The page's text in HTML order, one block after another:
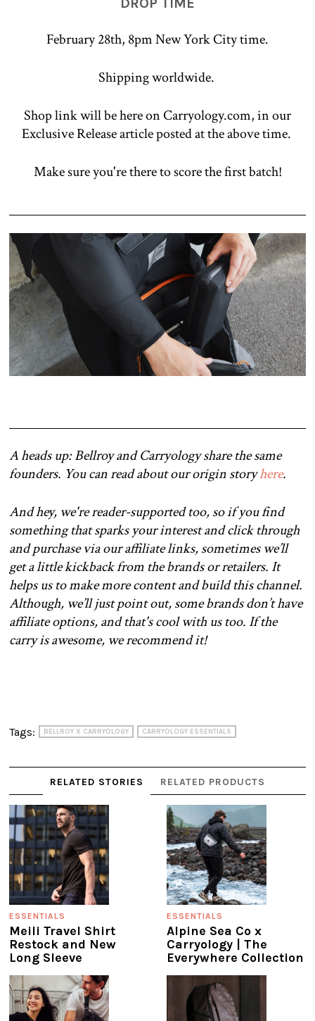
DROP TIME
February 28th, 8pm New York City time.
Shipping worldwide.
Shop link will be here on Carryology.com, in our
Exclusive Release article posted at the above time.
Make sure you're there to score the first batch!
A heads up: Bellroy and Carryology share the same
founders. You can read about our origin storyhere.
And hey, we're reader-supported too, so if you find
something that sparks your interest and click through
and purchase via our affiliate links, sometimes we’ll
get a little kickback from the brands or retailers. It
helps us to make more content and build this channel.
Although, we’ll just point out, some brands don’t have
affiliate options, and that's cool with us too. If the
carry is awesome, we recommend it!
Tags: BELLROY X CARRYOLOGY CARRYOLOGY ESSENTIALS
RELATED STORIES RELATED PRODUCTS
ESSENTIALS
Meili Travel Shirt
Restock and New
Long Sleeve
ESSENTIALS
Alpine Sea Co x
Carryology | The
Everywhere Collection